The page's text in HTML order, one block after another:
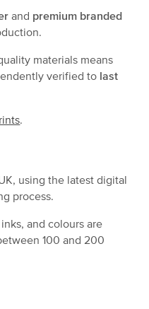
and premium branded
materials means
verified to last
.
using the latest digital
process.
and colours are
100 and 200